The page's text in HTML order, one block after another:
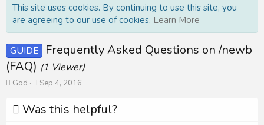
This site uses cookies. By continuing to use this site, you
are agreeing to our use of cookies. Learn More
GUIDE
Frequently Asked Questions on /newb
(FAQ) (1 Viewer)
T
r
e
God
S
r
Sep 4, 2016
Was this helpful?